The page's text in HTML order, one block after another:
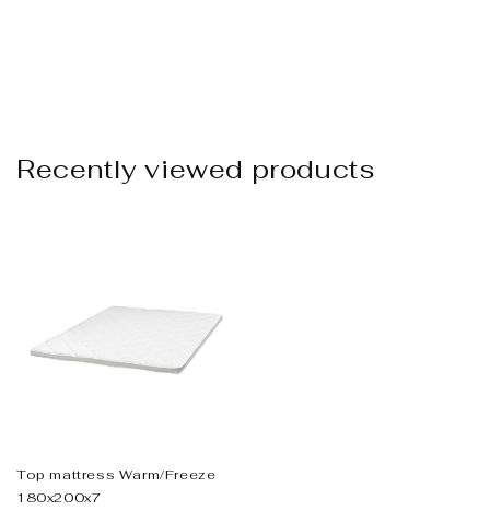
Recently viewed products
Top mattress Warm/Freeze
180x200x7